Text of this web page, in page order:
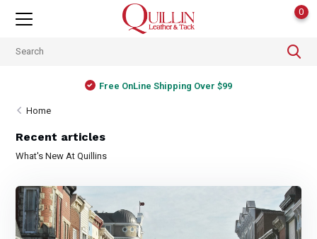
0
Free OnLine Shipping Over $99
Home
Recent articles
What's New At Quillins